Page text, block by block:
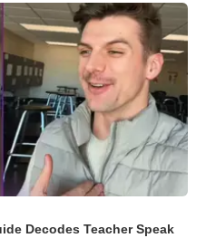
Decodes Teacher Speak